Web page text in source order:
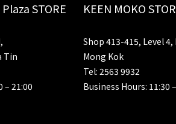
STORE
Tin
– 21:00
KEEN MOKO
Shop 413-415, Level 4,
Mong Kok
Tel: 2563 9932
Business Hours: 11:30